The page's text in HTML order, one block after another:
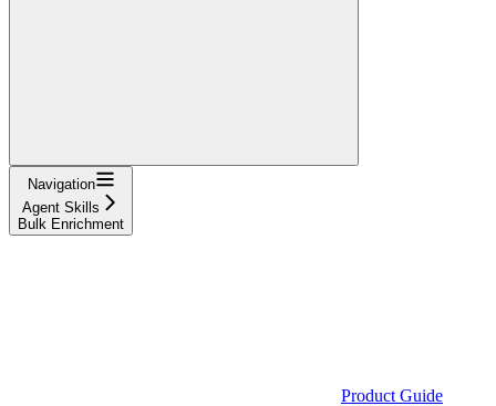
Navigation
Agent Skills
Bulk Enrichment
Product Guide